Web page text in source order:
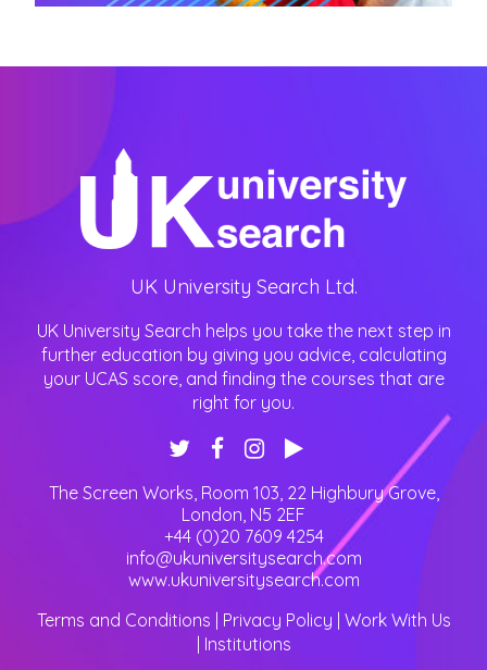
UK University Search Ltd.
UK University Search helps you take the next step in
further education by giving you advice, calculating
your UCAS score, and finding the courses that are
right for you.
The Screen Works, Room 103, 22 Highbury Grove,
London N5 2EF
+44 (0)20 7609 4254
info@ukuniversitysearch.com
www.ukuniversitysearch.com
Terms and Conditions | Privacy Policy | Work With Us
| Institutions